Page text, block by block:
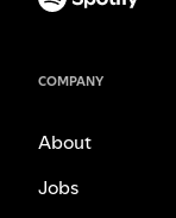
COMPANY
About
Jobs